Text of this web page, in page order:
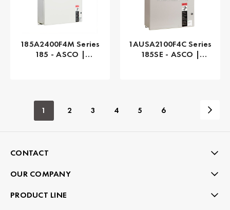
185A2400F4M Series
185 - ASCO |
1AUSA2100F4C Series
185SE - ASCO |
1 2 3 4 5 6
CONTACT
OUR COMPANY
PRODUCT LINE